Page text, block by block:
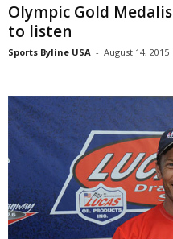
Olympic Gold
to listen
Sports Byline USA - August 14, 2015